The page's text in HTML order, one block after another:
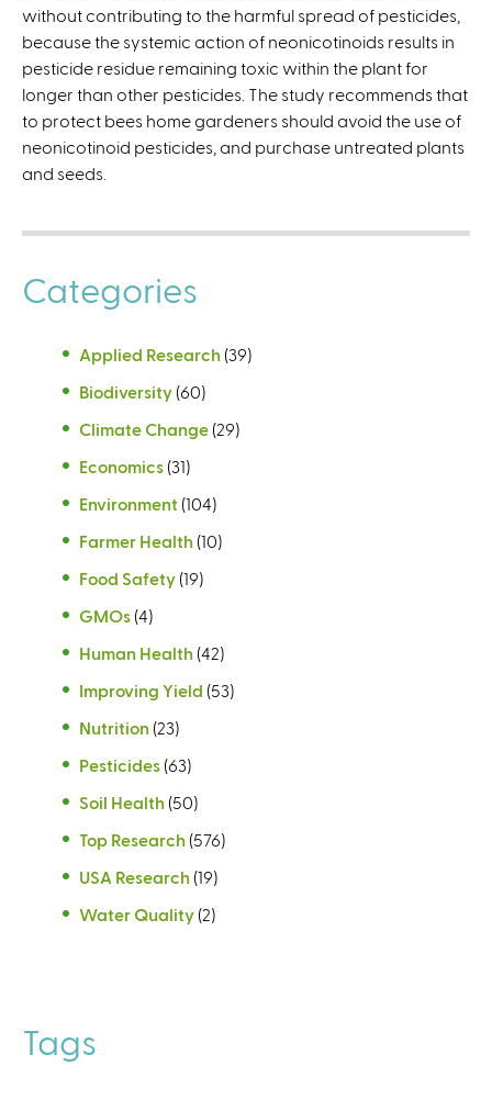
r
n
a
l
)
without contributing to the harmful spread of pesticides,
because the systemic action of neonicotinoids results in
pesticide residue remaining toxic within the plant for
longer than other pesticides. The study recommends that
to protect bees home gardeners should avoid the use of
neonicotinoid pesticides, and purchase untreated plants
and seeds.
Categories
Applied Research (39)
Biodiversity (60)
Climate Change (29)
Economics (31)
Environment (104)
Farmer Health (10)
Food Safety (19)
GMOs (4)
Human Health (42)
Improving Yield (53)
Nutrition (23)
Pesticides (63)
Soil Health (50)
Top Research (576)
USA Research (19)
Water Quality (2)
Tags